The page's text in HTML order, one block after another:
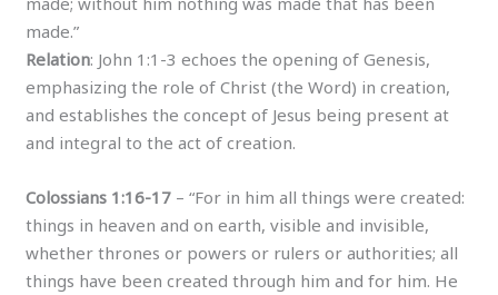
made.”
Relation: John 1:1-3 echoes the opening of Genesis,
emphasizing the role of Christ (the Word) in creation,
and establishes the concept of Jesus being present at
and integral to the act of creation.
Colossians 1:16-17 – “For in him all things were created:
things in heaven and on earth, visible and invisible,
whether thrones or powers or rulers or authorities; all
things have been created through him and for him. He